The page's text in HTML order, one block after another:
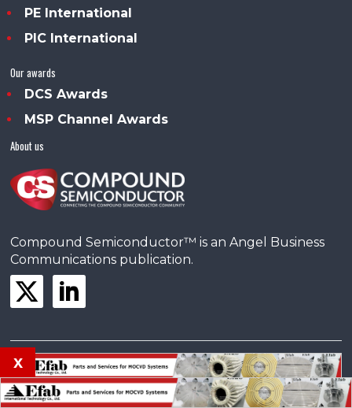
PE International
PIC International
Our awards
DCS Awards
MSP Channel Awards
About us
Compound Semiconductor™ is an Angel Business
Communications publication.
© Copyright 2026 • Terms & Conditions•Privacy Policy• Contact us
x